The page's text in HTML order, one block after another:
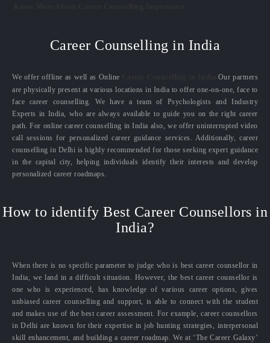
Career Counselling in India
We offer offline as well as Online
Our partners
are physically present at various locations in India to offer one-on-one, face to
face career counselling. We have a team of Psychologists and Industry
Experts in India, who are always available to guide you on the right career
path. For online career counselling in India also, we offer uninterrupted video
call sessions for personalized career guidance services. Additionally, career
counselling in Delhi is highly recommended for those seeking expert guidance
in the capital city, helping individuals identify their interests and develop
personalized career roadmaps.
How to identify Best Career Counsellors in
India?
When there is no specific parameter to judge who is best career counsellor in
India, we land in a difficult situation. However, the best career counsellor is
one who is experienced, has knowledge of various career options, gives
unbiased career counselling and support, is able to connect with the student
and makes use of the best career assessment. For example, career counsellors
in Delhi are known for their expertise in job hunting strategies, interpersonal
skill enhancement, and building a career roadmap. We at ‘The Career Galaxy’